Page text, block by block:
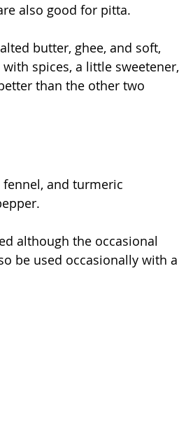
also good for pitta.
butter, ghee, and soft,
spices, a little sweetener,
than the other two
and turmeric
although the occasional
be used occasionally with a